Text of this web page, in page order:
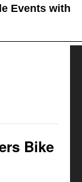
Events with
Bike